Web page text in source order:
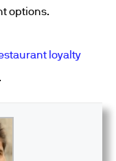
options.
loyalty
.